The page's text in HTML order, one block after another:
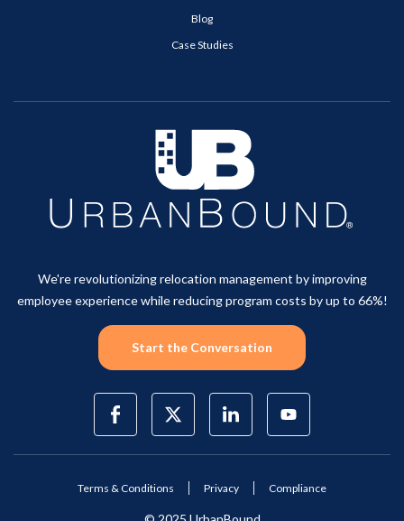
Blog
Case Studies
We're revolutionizing relocation management by improving
employee experience while reducing program costs by up to 66%!
Start the Conversation
Terms & Conditions Privacy Compliance